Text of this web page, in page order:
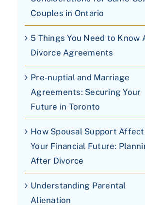
Couples in Ontario
5 Things You Need to Know
Divorce Agreements
Pre-nuptial and Marriage
Agreements: Securing Your
Future in Toronto
How Spousal Support
Your Financial Future:
After Divorce
Understanding Parental
Alienation